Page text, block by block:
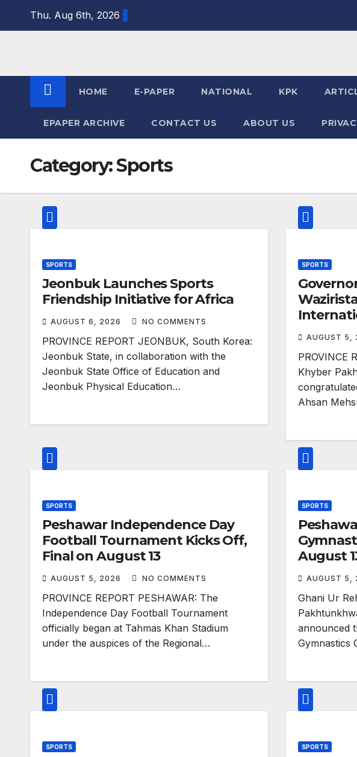
Thu. Aug 6th, 2026
HOME E-PAPER NATIONAL KPK
EPAPER ARCHIVE CONTACT US ABOUT US
Category:Sports
SPORTS
Jeonbuk Launches Sports
Friendship Initiative for Africa
AUGUST 6, 2026 NO COMMENTS
PROVINCE REPORT JEONBUK, South Korea:
Jeonbuk State, in collaboration with the
Jeonbuk State Office of Education and
Jeonbuk Physical Education…
SPORTS
AUGUST 5,
PROVINCE
Khyber
Ahsan
SPORTS
Peshawar Independence Day
Football Tournament Kicks Off,
Final on August 13
AUGUST 5, 2026 NO COMMENTS
PROVINCE REPORT PESHAWAR: The
Independence Day Football Tournament
officially began at Tahmas Khan Stadium
under the auspices of the Regional…
SPORTS
August
AUGUST 5,
Ghani Ur
announced
Gymnastics
SPORTS SPORTS